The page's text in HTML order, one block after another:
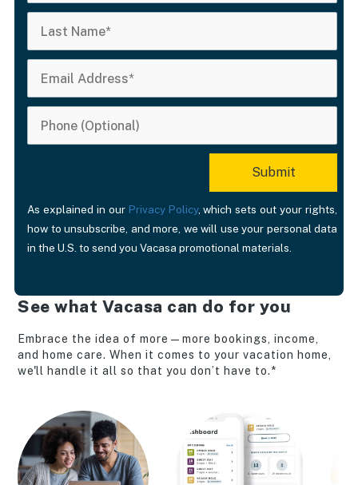
As explained in our Privacy Policy, which sets out your rights,
how to unsubscribe, and more, we will use your personal data
in the U.S. to send you Vacasa promotional materials.
See what Vacasa can do for you
Embrace the idea of more—more bookings, income,
and home care. When it comes to your vacation home,
we'll handle it all so that you don’t have to.*